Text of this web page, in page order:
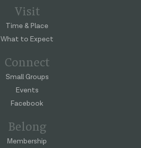
Visit
Time & Place
What to Expect
Connect
Small Groups
Events
Facebook
Belong
Membership